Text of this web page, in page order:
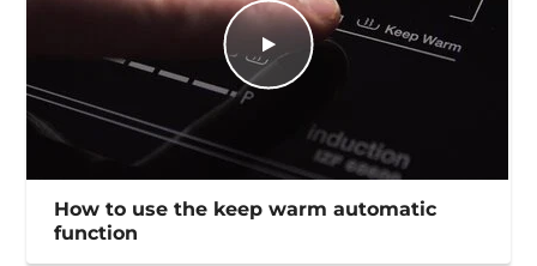
How to use the keep warm automatic
function